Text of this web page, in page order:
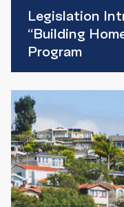
Legislation
“Building
Program